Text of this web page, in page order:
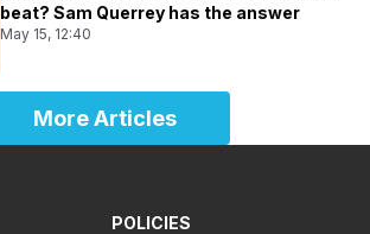
beat? Sam Querrey has the answer
May 15, 12:40
More Articles
POLICIES